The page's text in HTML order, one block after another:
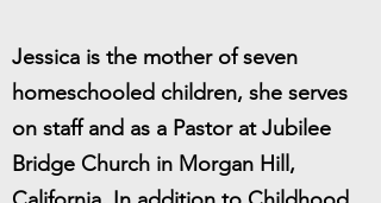
Jessica is the mother of seven
homeschooled children, she serves
on staff and as a Pastor at Jubilee
Bridge Church in Morgan Hill,